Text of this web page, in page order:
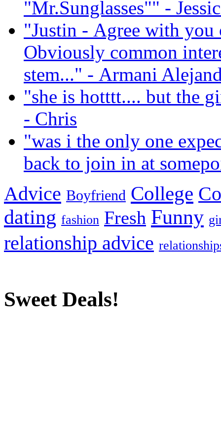
"Mr.Sunglasses"" -
"Justin - Agree with you
Obviously common
stem..." - Armani
"she is hotttt.... but the
- Chris
"was i the only one
back to join in at
Advice Boyfriend College
dating fashion Fresh Funny
relationship advice
Sweet Deals!